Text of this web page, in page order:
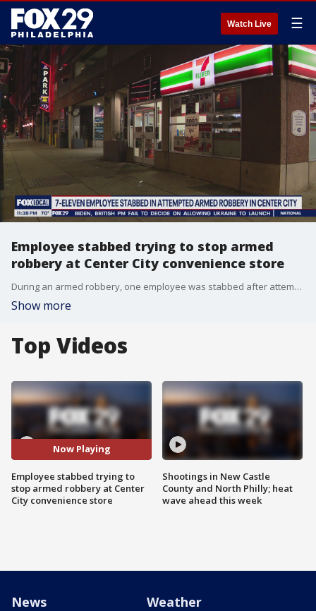
Watch Live ☰
Employee stabbed trying to stop armed
robbery at Center City convenience store
During an armed robbery, one employee was stabbed after attempting to stop the suspect.
Show more
Top Videos
Now Playing
Employee stabbed trying to
stop armed robbery at Center
City convenience store
Shootings in New Castle
County and North Philly; heat
wave ahead this week
News Weather